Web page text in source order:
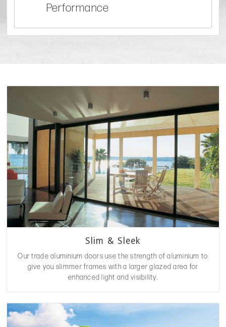
Performance
Slim & Sleek
Our trade aluminium doors use the strength of aluminium to
give you slimmer frames with a larger glazed area for
enhanced light and visibility.